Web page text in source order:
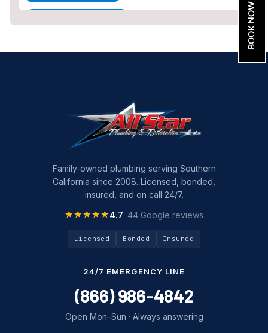
Plumbing Tips
Slab Leak Detection
slab leak repair
Tankless Water Heater Installation
Uncategorized
water damage repair
water damage restoration
BOOK NOW
Family-owned plumbing serving Southern
California since 2008. Licensed, bonded,
insured, and on call 24/7.
★★★★★
★★★★★4.7· 44 Google reviews
Licensed Bonded Insured
24/7 EMERGENCY LINE
(866) 986-4842
Open Mon–Sun · Always answering